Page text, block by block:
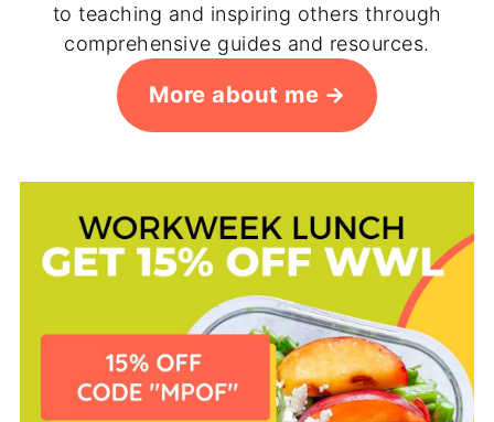
to teaching and inspiring others through
comprehensive guides and resources.
More about me